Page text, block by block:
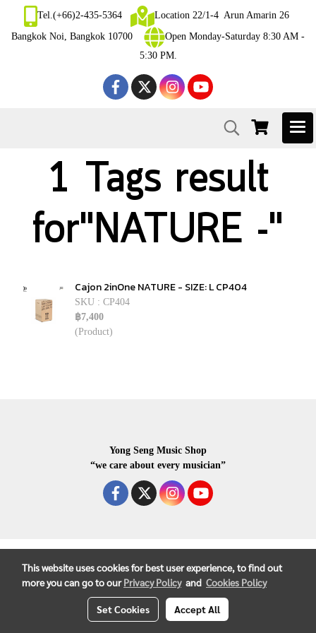
Tel.(+66)2-435-5364
Location 22/1-4 Arun Amarin 26
Bangkok Noi, Bangkok 10700
Open Monday-Saturday 8:30 AM -
5:30 PM.
1 Tags result
for"NATURE -"
Cajon 2inOne NATURE - SIZE: L CP404
SKU : CP404
฿7,400
(Product)
Yong Seng Music Shop
“we care about every musician”
This website uses cookies for best user experience, to find out
more you can go to ourPrivacy Policyand Cookies Policy
Set Cookies Accept All